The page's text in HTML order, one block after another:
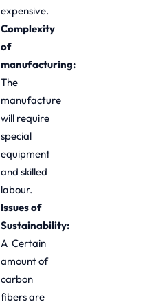
expensive.
Complexity
of
manufacturing:
The
manufacture
will require
special
equipment
and skilled
labour.
Issues of
Sustainability:
A Certain
amount of
carbon
fibers are